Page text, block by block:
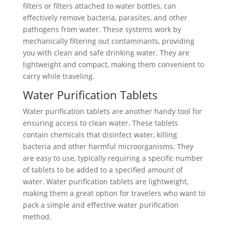
filters or filters attached to water bottles, can
effectively remove bacteria, parasites, and other
pathogens from water. These systems work by
mechanically filtering out contaminants, providing
you with clean and safe drinking water. They are
lightweight and compact, making them convenient to
carry while traveling.
Water Purification Tablets
Water purification tablets are another handy tool for
ensuring access to clean water. These tablets
contain chemicals that disinfect water, killing
bacteria and other harmful microorganisms. They
are easy to use, typically requiring a specific number
of tablets to be added to a specified amount of
water. Water purification tablets are lightweight,
making them a great option for travelers who want to
pack a simple and effective water purification
method.